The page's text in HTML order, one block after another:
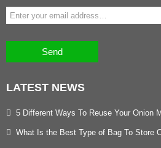
Send
LATEST NEWS
5 Different Ways To Reuse Your Onion
What Is the Best Type of Bag To Store